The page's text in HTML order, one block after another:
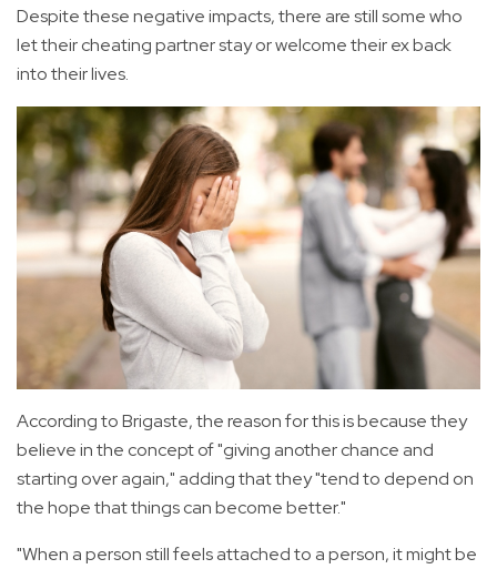
Despite these negative impacts, there are still some who
let their cheating partner stay or welcome their ex back
into their lives.
According to Brigaste, the reason for this is because they
believe in the concept of "giving another chance and
starting over again," adding that they "tend to depend on
the hope that things can become better."
"When a person still feels attached to a person, it might be